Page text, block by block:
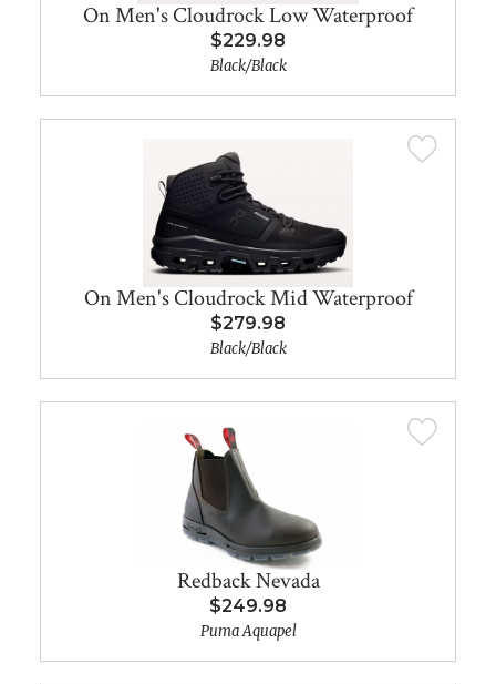
On Men's Cloudrock Low Waterproof
$229.98
Black/Black
On Men's Cloudrock Mid Waterproof
$279.98
Black/Black
Redback Nevada
$249.98
Puma Aquapel